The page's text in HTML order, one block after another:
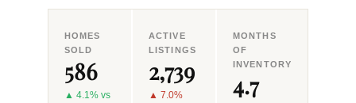
HOMES
SOLD
586
▲ 4.1% vs
ACTIVE
LISTINGS
2,739
▲ 7.0%
MONTHS
OF
INVENTORY
4.7